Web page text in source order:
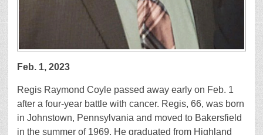
Feb. 1, 2023
Regis Raymond Coyle passed away early on Feb. 1
after a four-year battle with cancer. Regis, 66, was born
in Johnstown, Pennsylvania and moved to Bakersfield
in the summer of 1969. He graduated from Highland